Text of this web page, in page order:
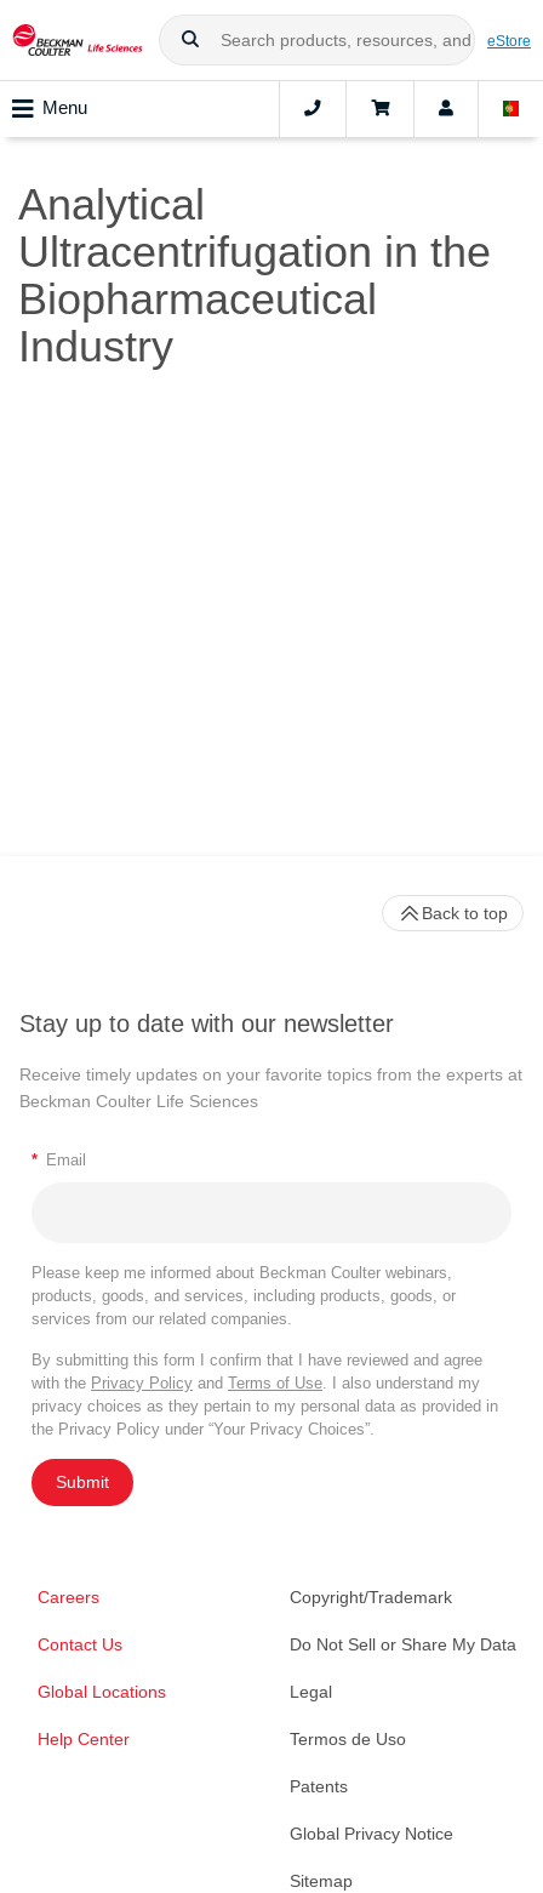
eStore
Menu
Analytical
Ultracentrifugation in the
Biopharmaceutical
Industry
Stay up to date with our newsletter
Receive timely updates on your favorite topics from the experts at
Beckman Coulter Life Sciences
* Email
Please keep me informed about Beckman Coulter webinars,
products, goods, and services, including products, goods, or
services from our related companies.
By submitting this form I confirm that I have reviewed and agree
with the Privacy Policy and Terms of Use. I also understand my
privacy choices as they pertain to my personal data as provided in
the Privacy Policy under “Your Privacy Choices”.
Submit
Careers
Contact Us
Global Locations
Help Center
Copyright/Trademark
Do Not Sell or Share My Data
Legal
Termos de Uso
Patents
Global Privacy Notice
Sitemap
Back to top